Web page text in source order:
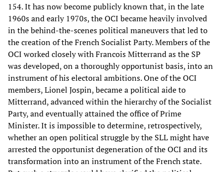
154. It has now become publicly known that, in the late
1960s and early 1970s, the OCI became heavily involved
in the behind-the-scenes political maneuvers that led to
the creation of the French Socialist Party. Members of the
OCI worked closely with Francois Mitterrand as the SP
was developed, on a thoroughly opportunist basis, into an
instrument of his electoral ambitions. One of the OCI
members, Lionel Jospin, became a political aide to
Mitterrand, advanced within the hierarchy of the Socialist
Party, and eventually attained the office of Prime
Minister. It is impossible to determine, retrospectively,
whether an open political struggle by the SLL might have
arrested the opportunist degeneration of the OCI and its
transformation into an instrument of the French state.